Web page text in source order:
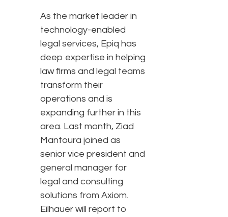
As the market leader in
technology-enabled
legal services, Epiq has
deep expertise in helping
law firms and legal teams
transform their
operations and is
expanding further in this
area. Last month, Ziad
Mantoura joined as
senior vice president and
general manager for
legal and consulting
solutions from Axiom.
Eilhauer will report to